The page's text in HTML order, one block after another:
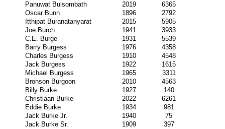
Panuwat Bulsombath
2019
6365
Oscar Bunn
1896
2792
Itthipat Buranatanyarat
2015
5905
Joe Burch
1941
3933
C.E. Burge
1931
5539
Barry Burgess
1976
4358
Charles Burgess
1910
4548
Jack Burgess
1922
1615
Michael Burgess
1965
3311
Bronson Burgoon
2010
4563
Billy Burke
1927
140
Christiaan Burke
2022
6261
Eddie Burke
1934
981
Jack Burke Jr.
1940
75
Jack Burke Sr.
1909
397